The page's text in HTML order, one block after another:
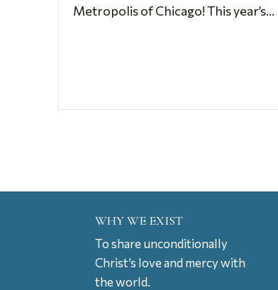
Metropolis of Chicago! This year’s...
WHY WE EXIST
To share unconditionally
Christ’s love and mercy with
the world.